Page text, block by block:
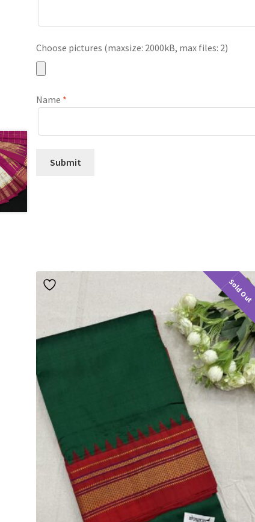
Choose pictures (maxsize: 2000kB, max files: 2)
Name *
Sold Out